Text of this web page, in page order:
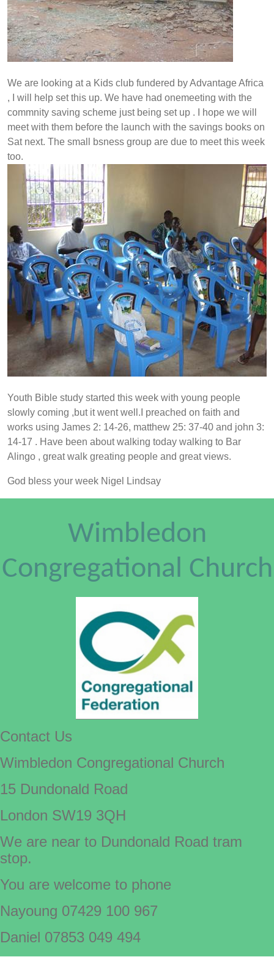
We are looking at a Kids club fundered by Advantage Africa
, I will help set this up. We have had onemeeting with the
commnity saving scheme just being set up . I hope we will
meet with them before the launch with the savings books on
Sat next. The small bsness group are due to meet this week
too.
Youth Bible study started this week with young people
slowly coming ,but it went well.I preached on faith and
works using James 2: 14-26, matthew 25: 37-40 and john 3:
14-17 . Have been about walking today walking to Bar
Alingo , great walk greating people and great views.
God bless your week Nigel Lindsay
Wimbledon
Congregational Church
Contact Us
Wimbledon Congregational Church
15 Dundonald Road
London SW19 3QH
We are near to Dundonald Road tram
stop.
You are welcome to phone
Nayoung 07429 100 967
Daniel 07853 049 494